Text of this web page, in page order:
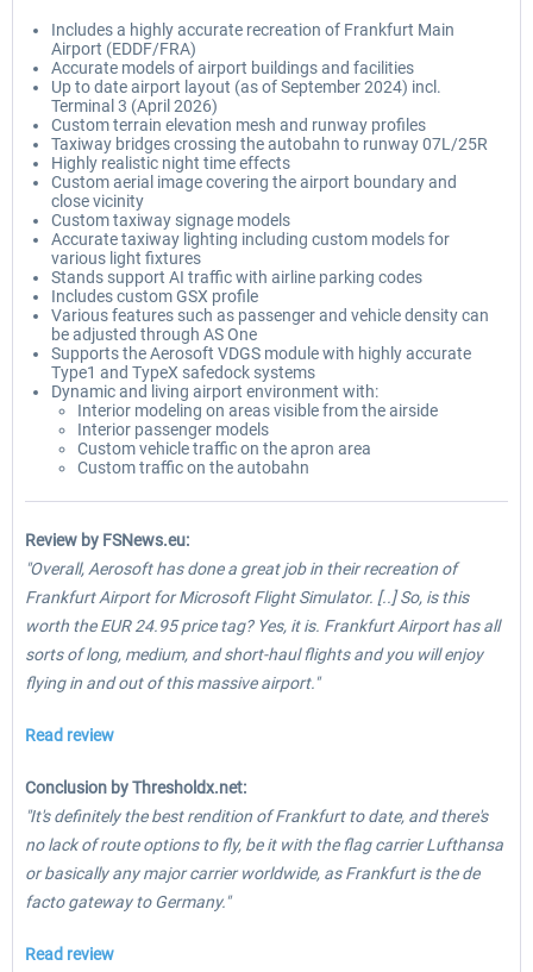
Includes a highly accurate recreation of Frankfurt Main
Airport (EDDF/FRA)
Accurate models of airport buildings and facilities
Up to date airport layout (as of September 2024) incl.
Terminal 3 (April 2026)
Custom terrain elevation mesh and runway profiles
Taxiway bridges crossing the autobahn to runway 07L/25R
Highly realistic night time effects
Custom aerial image covering the airport boundary and
close vicinity
Custom taxiway signage models
Accurate taxiway lighting including custom models for
various light fixtures
Stands support AI traffic with airline parking codes
Includes custom GSX profile
Various features such as passenger and vehicle density can
be adjusted through AS One
Supports the Aerosoft VDGS module with highly accurate
Type1 and TypeX safedock systems
Dynamic and living airport environment with:
Interior modeling on areas visible from the airside
Interior passenger models
Custom vehicle traffic on the apron area
Custom traffic on the autobahn
Review by FSNews.eu:
"Overall, Aerosoft has done a great job in their recreation of
Frankfurt Airport for Microsoft Flight Simulator. [..] So, is this
worth the EUR 24.95 price tag? Yes, it is. Frankfurt Airport has all
sorts of long, medium, and short-haul flights and you will enjoy
flying in and out of this massive airport."
Read review
Conclusion by Thresholdx.net:
"It's definitely the best rendition of Frankfurt to date, and there's
no lack of route options to fly, be it with the flag carrier Lufthansa
or basically any major carrier worldwide, as Frankfurt is the de
facto gateway to Germany."
Read review